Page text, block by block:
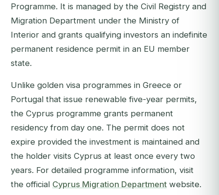
Programme. It is managed by the Civil Registry and
Migration Department under the Ministry of
Interior and grants qualifying investors an indefinite
permanent residence permit in an EU member
state.
Unlike golden visa programmes in Greece or
Portugal that issue renewable five-year permits,
the Cyprus programme grants permanent
residency from day one. The permit does not
expire provided the investment is maintained and
the holder visits Cyprus at least once every two
years. For detailed programme information, visit
the official Cyprus Migration Department website.